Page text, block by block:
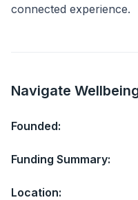
connected experience.
Navigate
Founded:
Funding Summary:
Location: